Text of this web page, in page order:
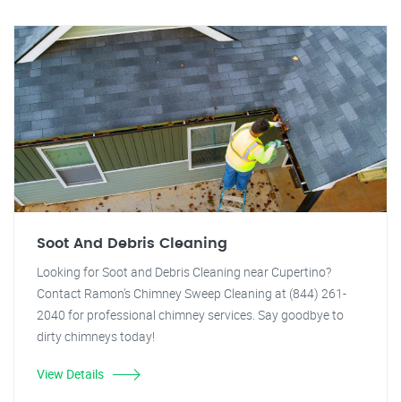
Soot And Debris Cleaning
Looking for Soot and Debris Cleaning near Cupertino?
Contact Ramon's Chimney Sweep Cleaning at (844) 261-
2040 for professional chimney services. Say goodbye to
dirty chimneys today!
View Details